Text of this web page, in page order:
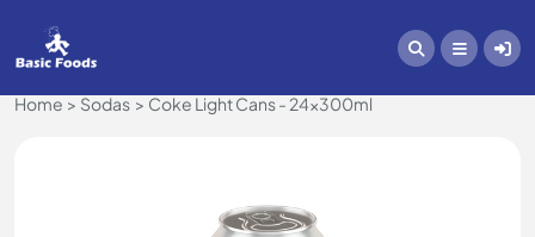
Home Sodas Coke Light Cans - 24x300ml